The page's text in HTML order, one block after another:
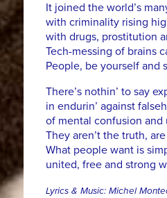
It joined the world’s
with criminality rising
with drugs, prostitution
Tech-messing of brains
People, be yourself and
There’s nothin’ to say
in endurin’ against
of mental confusion and
They aren’t the truth,
What people want is
united, free and strong
Lyrics & Music: Michel